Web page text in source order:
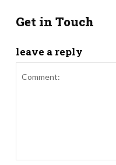
Get in Touch
leave a reply